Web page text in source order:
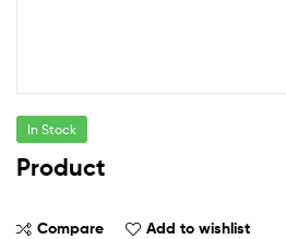
In Stock
Product
Compare Add to wishlist